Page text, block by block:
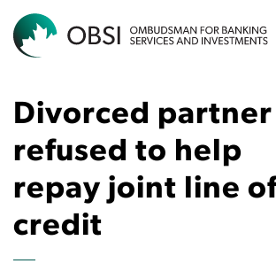
Divorced partner
refused to help
repay joint line
credit